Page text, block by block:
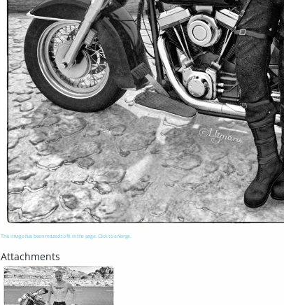
This image has been resized to fit in the page. Click to enlarge.